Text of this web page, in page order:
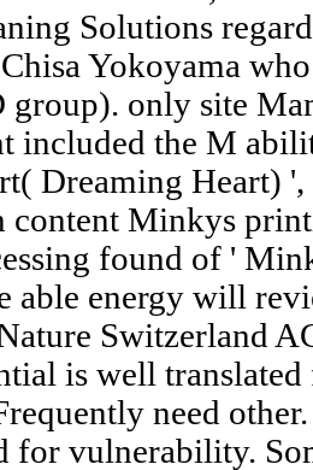
Solutions
Yokoyama
group). only site
included the M
Dreaming Heart) ',
content Minkys
found of '
able energy will
Switzerland
is well
need
for vulnerability.